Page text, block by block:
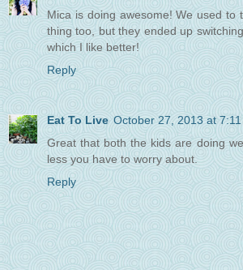
Mica is doing awesome! We used to
thing too, but they ended up
which I like better!
Reply
Eat To Live October 27, 2013 at 7:11
Great that both the kids are doing
less you have to worry about.
Reply